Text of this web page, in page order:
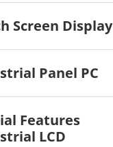
Screen Display
Panel PC
Features
LCD